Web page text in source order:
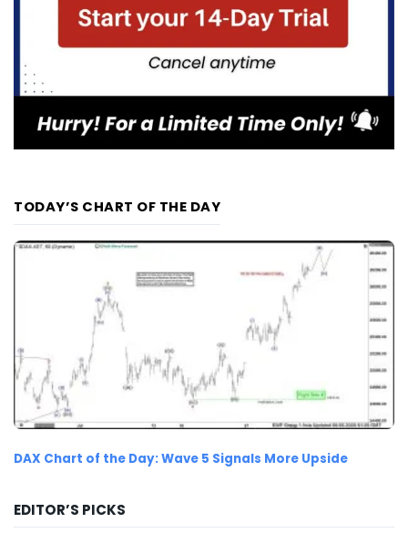
TODAY’S CHART OF THE DAY
DAX Chart of the Day: Wave 5 Signals More Upside
EDITOR’S PICKS